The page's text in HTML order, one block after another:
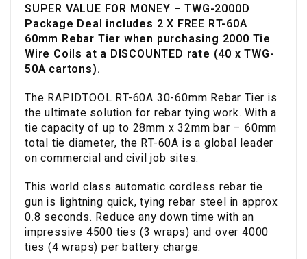
SUPER VALUE FOR MONEY – TWG-2000D
Package Deal includes 2 X FREE RT-60A
60mm Rebar Tier when purchasing 2000 Tie
Wire Coils at a DISCOUNTED rate (40 x TWG-
50A cartons).
The RAPIDTOOL RT-60A 30-60mm Rebar Tier is
the ultimate solution for rebar tying work. With a
tie capacity of up to 28mm x 32mm bar – 60mm
total tie diameter, the RT-60A is a global leader
on commercial and civil job sites.
This world class automatic cordless rebar tie
gun is lightning quick, tying rebar steel in approx
0.8 seconds. Reduce any down time with an
impressive 4500 ties (3 wraps) and over 4000
ties (4 wraps) per battery charge.